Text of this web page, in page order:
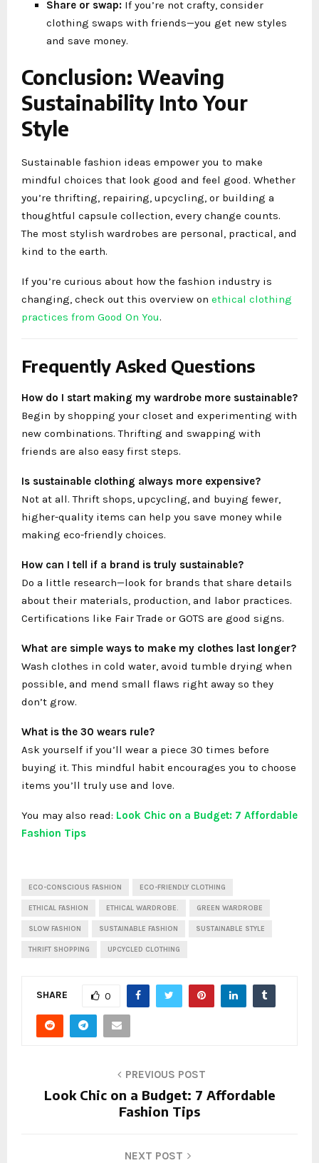
Share or swap: If you’re not crafty, consider
clothing swaps with friends—you get new styles
and save money.
Conclusion: Weaving
Sustainability Into Your
Style
Sustainable fashion ideas empower you to make
mindful choices that look good and feel good. Whether
you’re thrifting, repairing, upcycling, or building a
thoughtful capsule collection, every change counts.
The most stylish wardrobes are personal, practical, and
kind to the earth.
If you’re curious about how the fashion industry is
changing, check out this overview on ethical clothing
practices from Good On You.
Frequently Asked Questions
How do I start making my wardrobe more sustainable?
Begin by shopping your closet and experimenting with
new combinations. Thrifting and swapping with
friends are also easy first steps.
Is sustainable clothing always more expensive?
Not at all. Thrift shops, upcycling, and buying fewer,
higher-quality items can help you save money while
making eco-friendly choices.
How can I tell if a brand is truly sustainable?
Do a little research—look for brands that share details
about their materials, production, and labor practices.
Certifications like Fair Trade or GOTS are good signs.
What are simple ways to make my clothes last longer?
Wash clothes in cold water, avoid tumble drying when
possible, and mend small flaws right away so they
don’t grow.
What is the 30 wears rule?
Ask yourself if you’ll wear a piece 30 times before
buying it. This mindful habit encourages you to choose
items you’ll truly use and love.
You may also read: Look Chic on a Budget: 7 Affordable
Fashion Tips
ECO-CONSCIOUS FASHION ECO-FRIENDLY CLOTHING
ETHICAL FASHION ETHICAL WARDROBE. GREEN WARDROBE
SLOW FASHION SUSTAINABLE FASHION SUSTAINABLE STYLE
THRIFT SHOPPING UPCYCLED CLOTHING
SHARE 0
PREVIOUS POST
Look Chic on a Budget: 7 Affordable
Fashion Tips
NEXT POST